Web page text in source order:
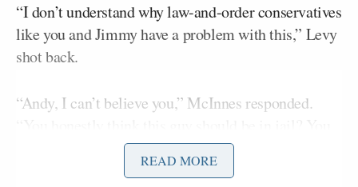
“I don’t understand why law-and-order conservatives
like you and Jimmy have a problem with this,” Levy
shot back.
“Andy, I can’t believe you,” McInnes responded.
don’t think it was because of the movie?”
READ MORE